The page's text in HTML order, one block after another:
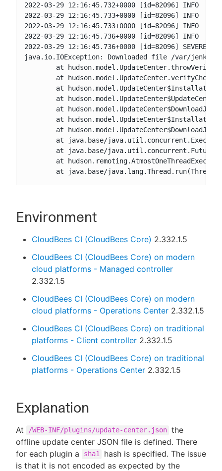
2022-03-29 12:16:45.732+0000 [id=82096]	INFO	hudson.model.UpdateCenter#verifyChecksums: Attempt to verify a downloaded file (cloudbees-pipeline-policies.jpi.tmp) using SHA-512 or SHA-256 failed since your configured update site does not provide either of those checksums. Falling back to SHA-1.
2022-03-29 12:16:45.733+0000 [id=82096]	INFO	h.model.UpdateCenter$DownloadJob#run: Starting the installation of javadoc on behalf of sperts
2022-03-29 12:16:45.733+0000 [id=82096]	INFO	h.m.UpdateCenter$UpdateCenterConfiguration#download: Downloading javadoc
2022-03-29 12:16:45.736+0000 [id=82096]	INFO	hudson.model.UpdateCenter#verifyChecksums: Attempt to verify a downloaded file (javadoc.jpi.tmp) using SHA-512 or SHA-256 failed since your configured update site does not provide either of those checksums. Falling back to SHA-1.
2022-03-29 12:16:45.736+0000 [id=82096]	SEVERE	h.model.UpdateCenter$DownloadJob#run: Failed to install javadoc
java.io.IOException: Downloaded file /var/
at java.base/
Environment
CloudBees CI (CloudBees Core) 2.332.1.5
CloudBees CI (CloudBees Core) on modern
cloud platforms - Managed controller
2.332.1.5
CloudBees CI (CloudBees Core) on modern
cloud platforms - Operations Center 2.332.1.5
CloudBees CI (CloudBees Core) on traditional
platforms - Client controller 2.332.1.5
CloudBees CI (CloudBees Core) on traditional
platforms - Operations Center 2.332.1.5
Explanation
At /WEB-INF/plugins/update-center.json the
offline update center JSON file is defined. There
for each plugin a
sha1
hash is specified. The issue
is that it is not encoded as expected by the